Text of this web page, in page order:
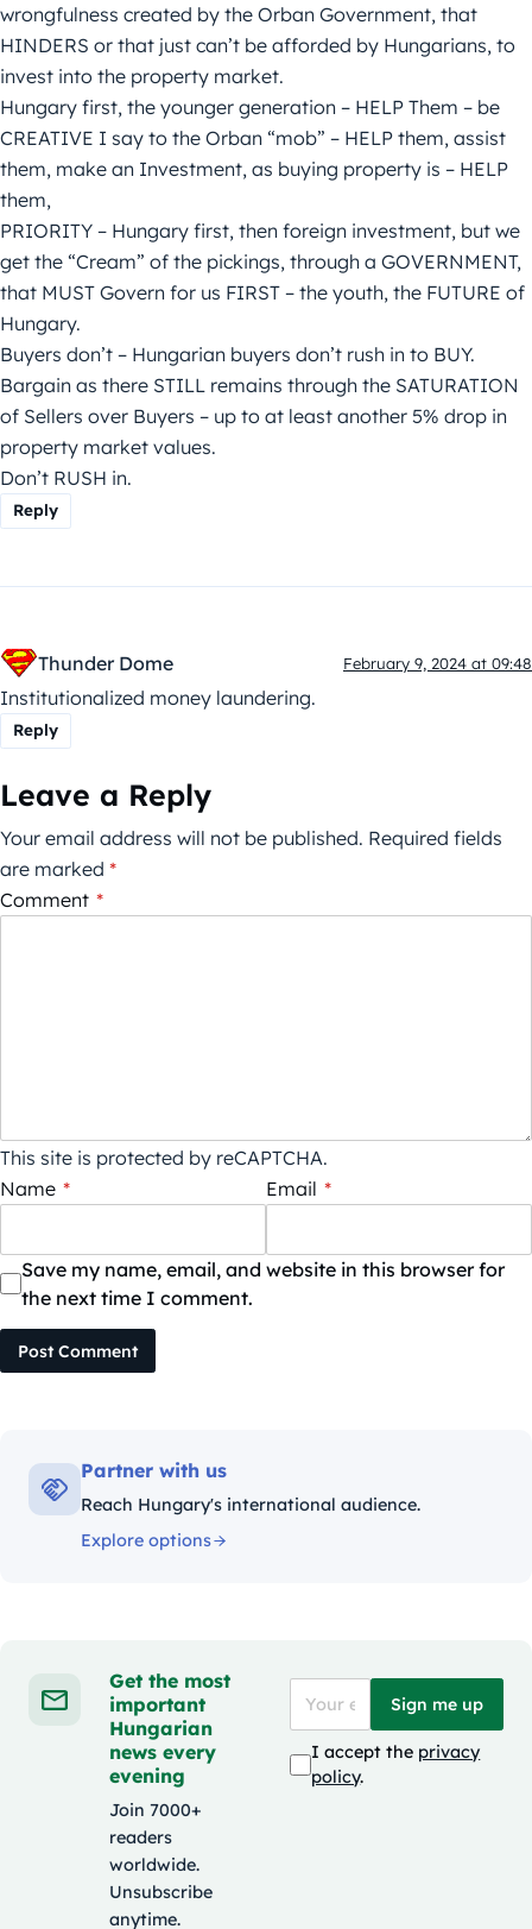
wrongfulness created by the Orban Government, that
HINDERS or that just can’t be afforded by Hungarians, to
invest into the property market.
Hungary first, the younger generation – HELP Them – be
CREATIVE I say to the Orban “mob” – HELP them, assist
them, make an Investment, as buying property is – HELP
them,
PRIORITY – Hungary first, then foreign investment, but we
get the “Cream” of the pickings, through a GOVERNMENT,
that MUST Govern for us FIRST – the youth, the FUTURE of
Hungary.
Buyers don’t – Hungarian buyers don’t rush in to BUY.
Bargain as there STILL remains through the SATURATION
of Sellers over Buyers – up to at least another 5% drop in
property market values.
Don’t RUSH in.
Reply
Thunder Dome February 9, 2024 at 09:48
Institutionalized money laundering.
Reply
Leave a Reply
Your email address will not be published. Required fields
are marked *
Comment *
This site is protected by reCAPTCHA.
Name * Email *
Save my name, email, and website in this browser for
the next time I comment.
Post Comment
Partner with us
Reach Hungary's international audience.
Explore options
Get the most
important
Hungarian
news every
evening
Join 7000+
readers
worldwide.
Unsubscribe
anytime.
Sign me up
I accept the privacy
policy.